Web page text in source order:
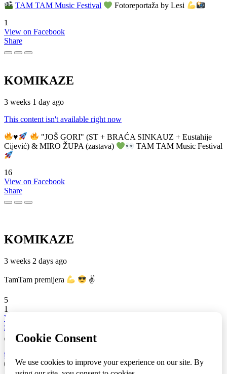
TAM TAM Music Festival
Fotoreportaža by Lesi
1
View on Facebook
Share
KOMIKAZE
3 weeks 1 day ago
This content isn't available right now
♥️
"JOŠ GORI" (ST + BRAĆA SINKAUZ + Eustahije
Cijević) & MIRO ŽUPA (zastava)
TAM TAM Music Festival
16
View on Facebook
Share
KOMIKAZE
3 weeks 2 days ago
TamTam premijera ✌
5
1
View on Facebook
Share
info
ⒸKomikaze2017